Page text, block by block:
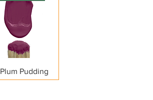
Quick View
Plum Pudding